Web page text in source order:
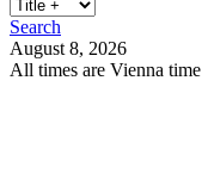
Search
August 8, 2026
All times are Vienna time